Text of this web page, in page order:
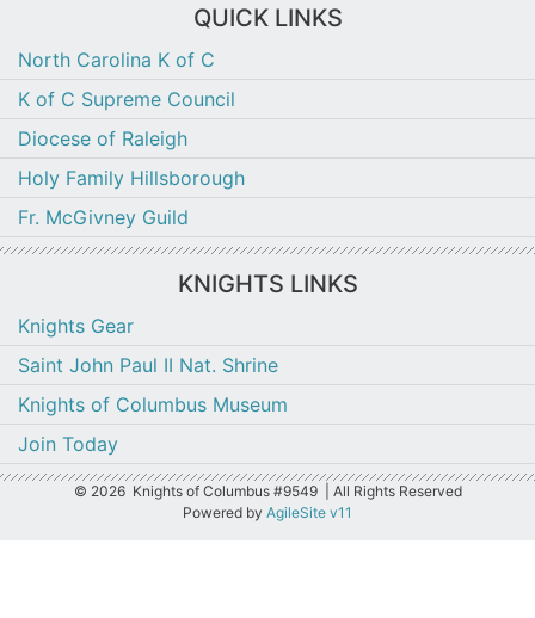
icon
QUICK LINKS
North Carolina K of C
K of C Supreme Council
Diocese of Raleigh
Holy Family Hillsborough
Fr. McGivney Guild
KNIGHTS LINKS
Knights Gear
Saint John Paul II Nat. Shrine
Knights of Columbus Museum
Join Today
© 2026 Knights of Columbus #9549 | All Rights Reserved
Powered by AgileSite v11